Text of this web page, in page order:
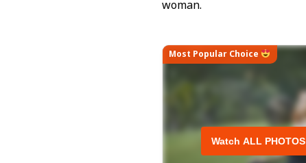
woman.
Watch ALL PHOTOS
Most Popular Choice